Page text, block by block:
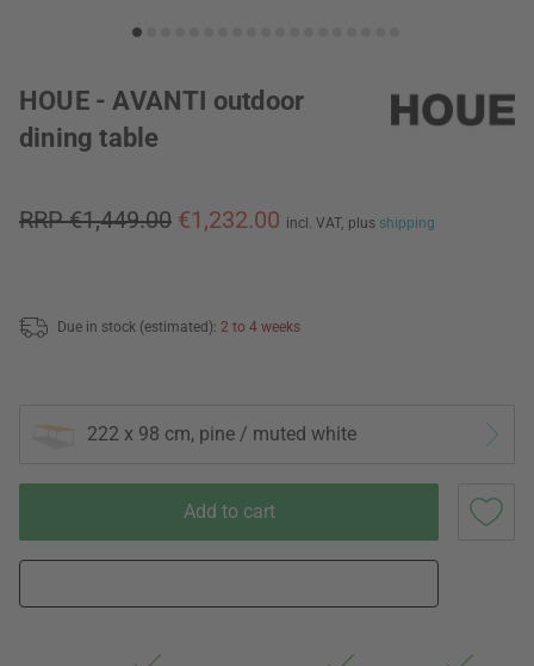
HOUE - AVANTI outdoor
dining table
RRP €1,449.00 €1,232.00 incl. VAT, plus shipping
Due in stock (estimated): 2 to 4 weeks
222 x 98 cm, pine / muted white
Add to cart